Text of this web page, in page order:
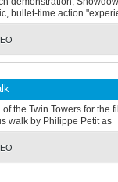
bullet-time action
the Twin Towers for the
walk by Philippe Petit as